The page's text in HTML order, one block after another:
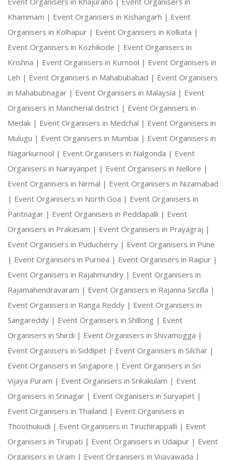
Khammam | Event Organisers in Kishangarh | Event
Organisers in Kolhapur | Event Organisers in Kolkata |
Event Organisers in Kozhikode | Event Organisers in
Krishna | Event Organisers in Kurnool | Event Organisers in
Leh | Event Organisers in Mahabubabad | Event Organisers
in Mahabubnagar | Event Organisers in Malaysia | Event
Organisers in Mancherial district | Event Organisers in
Medak | Event Organisers in Medchal | Event Organisers in
Mulugu | Event Organisers in Mumbai | Event Organisers in
Nagarkurnool | Event Organisers in Nalgonda | Event
Organisers in Narayanpet | Event Organisers in Nellore |
Event Organisers in Nirmal | Event Organisers in Nizamabad
| Event Organisers in North Goa | Event Organisers in
Pantnagar | Event Organisers in Peddapalli | Event
Organisers in Prakasam | Event Organisers in Prayagraj |
Event Organisers in Puducherry | Event Organisers in Pune
| Event Organisers in Purnea | Event Organisers in Raipur |
Event Organisers in Rajahmundry | Event Organisers in
Rajamahendravaram | Event Organisers in Rajanna Sircilla |
Event Organisers in Ranga Reddy | Event Organisers in
Sangareddy | Event Organisers in Shillong | Event
Organisers in Shirdi | Event Organisers in Shivamogga |
Event Organisers in Siddipet | Event Organisers in Silchar |
Event Organisers in Singapore | Event Organisers in Sri
Vijaya Puram | Event Organisers in Srikakulam | Event
Organisers in Srinagar | Event Organisers in Suryapet |
Event Organisers in Thailand | Event Organisers in
Thoothukudi | Event Organisers in Tiruchirappalli | Event
Organisers in Tirupati | Event Organisers in Udaipur | Event
Organisers in Uram | Event Organisers in Vijayawada |